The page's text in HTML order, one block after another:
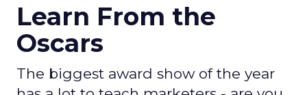
Learn From the
Oscars
The biggest award show of the year